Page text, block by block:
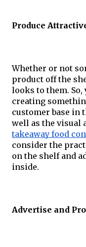
Produce
Whether or not
product off the
looks to them.
creating
customer base in
takeaway food
consider the
on the shelf and
inside.
Advertise and